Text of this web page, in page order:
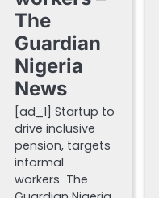
The
Guardian
Nigeria
News
[ad_1] Startup to
drive inclusive
pension, targets
informal
workers The